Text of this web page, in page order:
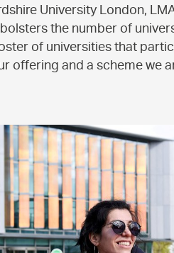
University London,
the number of
of universities that
offering and a scheme we